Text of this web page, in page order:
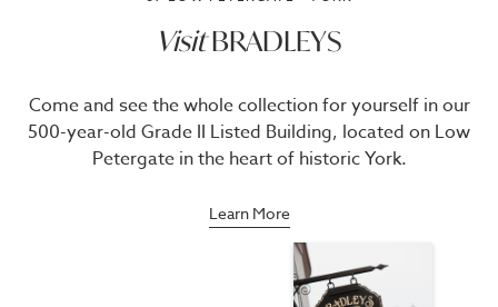
VisitBRADLEYS
Come and see the whole collection for yourself in our
500-year-old Grade II Listed Building, located on Low
Petergate in the heart of historic York.
Learn More